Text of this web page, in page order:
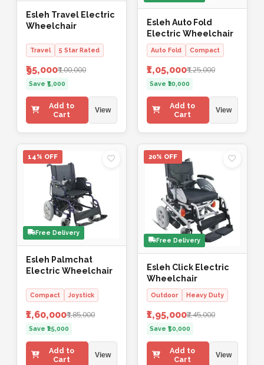
Esleh Travel Electric
Wheelchair
Travel 5 Star Rated
₹95,000₹1,00,000
Save ₹5,000
Add to
Cart
View
Esleh Auto Fold
Electric Wheelchair
Auto Fold Compact
₹1,05,000₹1,25,000
Save ₹20,000
Add to
Cart
View
14% OFF
Free Delivery
Esleh Palmchat
Electric Wheelchair
Compact Joystick
₹1,60,000₹1,85,000
Save ₹25,000
Add to
Cart
View
20% OFF
Free Delivery
Esleh Click Electric
Wheelchair
Outdoor Heavy Duty
₹1,95,000₹2,45,000
Save ₹50,000
Add to
Cart
View